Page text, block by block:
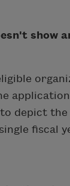
show
depict
fiscal